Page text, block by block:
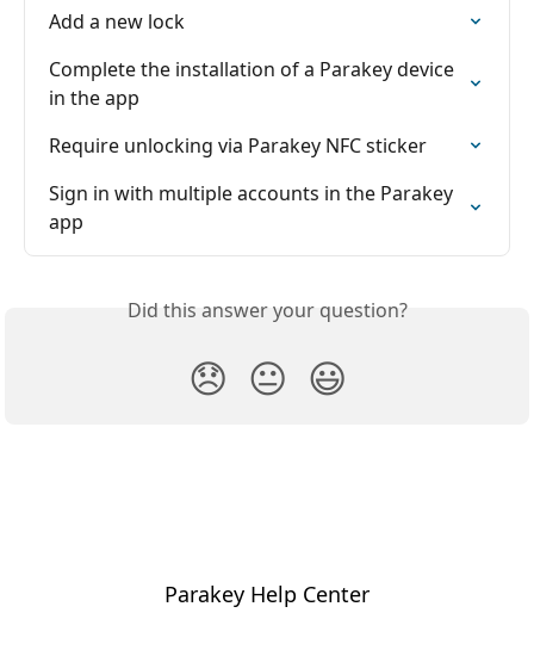
Add a new lock
Complete the installation of a Parakey device
in the app
Require unlocking via Parakey NFC sticker
Sign in with multiple accounts in the Parakey
app
Did this answer your question?
😞 😐 😃
Parakey Help Center